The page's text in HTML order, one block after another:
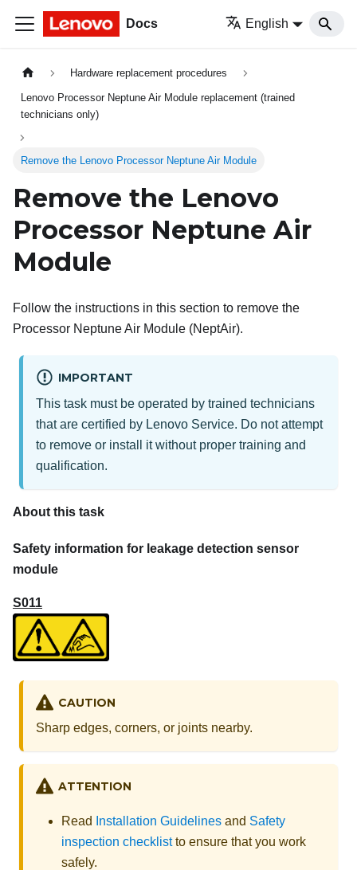
Docs English
Hardware replacement procedures
Lenovo Processor Neptune Air Module replacement (trained
technicians only)
Remove the Lenovo Processor Neptune Air Module
Remove the Lenovo
Processor Neptune Air
Module
Follow the instructions in this section to remove the
Processor Neptune Air Module (NeptAir).
IMPORTANT
This task must be operated by trained technicians
that are certified by Lenovo Service. Do not attempt
to remove or install it without proper training and
qualification.
About this task
Safety information for leakage detection sensor
module
S011
CAUTION
Sharp edges, corners, or joints nearby.
ATTENTION
Read Installation Guidelines and Safety
inspection checklistto ensure that you work
safely.